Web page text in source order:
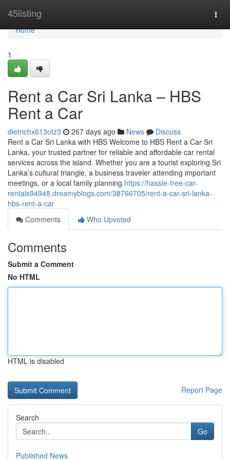
45listing
Home
Home
1
Rent a Car Sri Lanka – HBS
Rent a Car
dietrichx613otz3 267 days ago News
Discuss
Rent a Car Sri Lanka with HBS Welcome to HBS Rent a Car Sri
Lanka, your trusted partner for reliable and affordable car rental
services across the island. Whether you are a tourist exploring Sri
Lanka’s cultural triangle, a business traveler attending important
meetings, or a local family planning https://hassle-free-car-
rentals94948.dreamyblogs.com/38766705/rent-a-car-sri-lanka-
hbs-rent-a-car
Comments
Who Upvoted
Comments
Submit a Comment
No HTML
HTML is disabled
Report Page
Search
Go
Published News